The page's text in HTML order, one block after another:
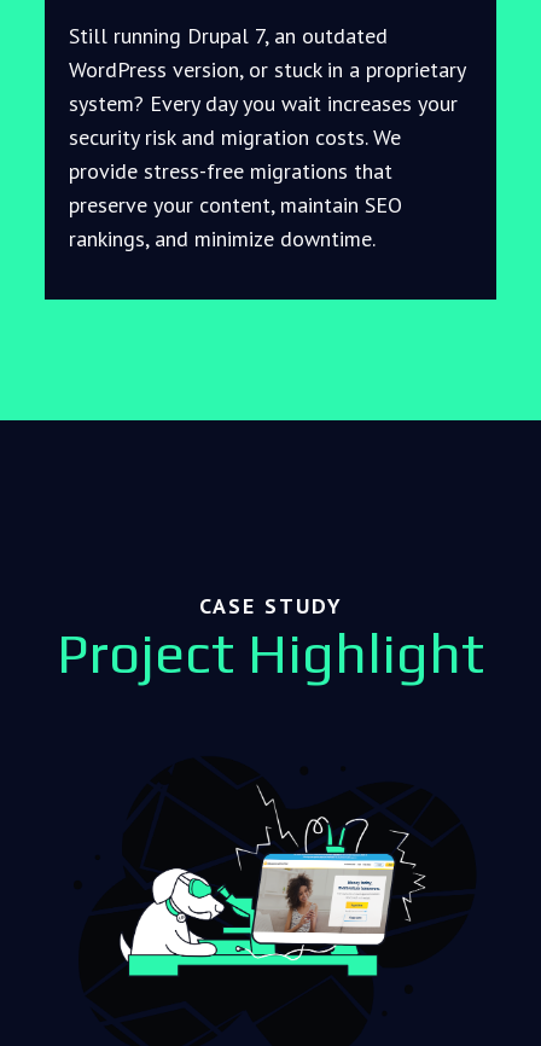
Still running Drupal 7, an outdated
WordPress version, or stuck in a proprietary
system? Every day you wait increases your
security risk and migration costs. We
provide stress-free migrations that
preserve your content, maintain SEO
rankings, and minimize downtime.
CASE STUDY
Project Highlight